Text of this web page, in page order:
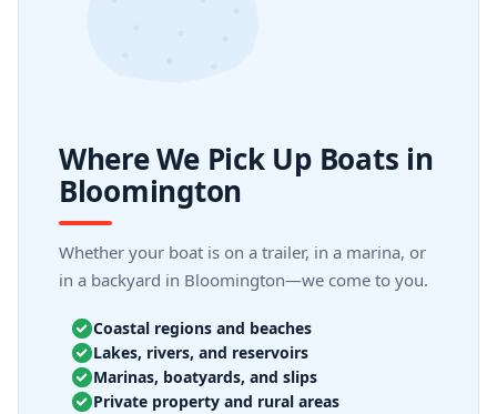
Where We Pick Up Boats in
Bloomington
Whether your boat is on a trailer, in a marina, or
in a backyard in Bloomington—we come to you.
Coastal regions and beaches
Lakes, rivers, and reservoirs
Marinas, boatyards, and slips
Private property and rural areas